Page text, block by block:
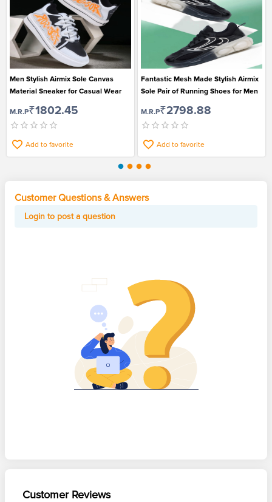
Men Stylish Airmix Sole Canvas
Material Sneaker for Casual Wear
M.R.P₹1802.45
Add to favorite
Fantastic Mesh Made Stylish Airmix
Sole Pair of Running Shoes for Men
M.R.P₹2798.88
Add to favorite
Customer Questions & Answers
Login to post a question
Customer Reviews